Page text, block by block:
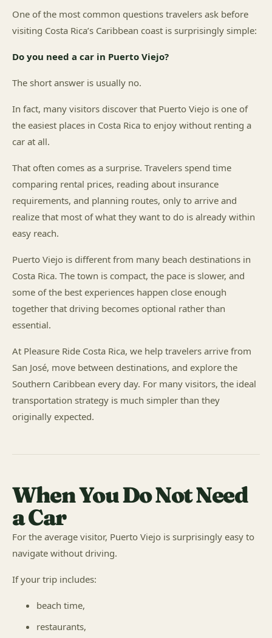
One of the most common questions travelers ask before
visiting Costa Rica’s Caribbean coast is surprisingly simple:
Do you need a car in Puerto Viejo?
The short answer is usually no.
In fact, many visitors discover that Puerto Viejo is one of
the easiest places in Costa Rica to enjoy without renting a
car at all.
That often comes as a surprise. Travelers spend time
comparing rental prices, reading about insurance
requirements, and planning routes, only to arrive and
realize that most of what they want to do is already within
easy reach.
Puerto Viejo is different from many beach destinations in
Costa Rica. The town is compact, the pace is slower, and
some of the best experiences happen close enough
together that driving becomes optional rather than
essential.
At Pleasure Ride Costa Rica, we help travelers arrive from
San José, move between destinations, and explore the
Southern Caribbean every day. For many visitors, the ideal
transportation strategy is much simpler than they
originally expected.
When You Do Not Need
a Car
For the average visitor, Puerto Viejo is surprisingly easy to
navigate without driving.
If your trip includes:
beach time,
restaurants,